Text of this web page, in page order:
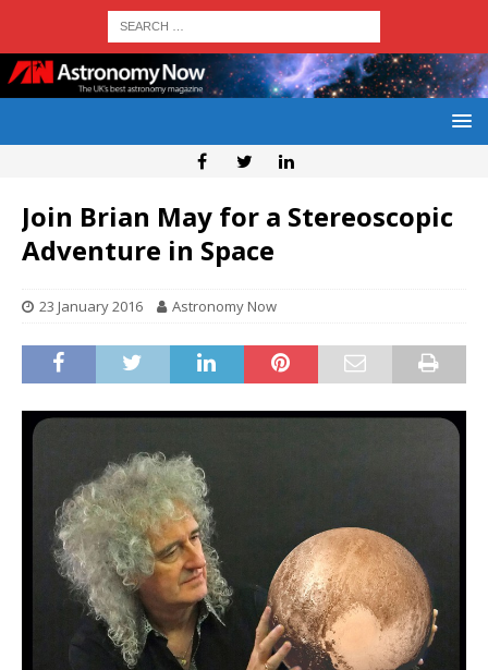
Join Brian May for a Stereoscopic
Adventure in Space
23 January 2016 Astronomy Now